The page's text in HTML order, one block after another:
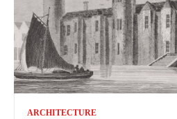
ARCHITECTURE